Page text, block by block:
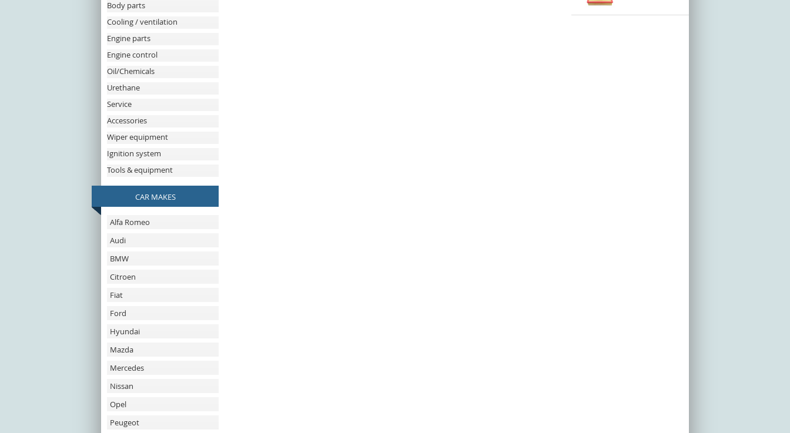
Body parts
Cooling / ventilation
Engine parts
Engine control
Oil/Chemicals
Urethane
Service
Accessories
Wiper equipment
Ignition system
Tools & equipment
CAR MAKES
Alfa Romeo
Audi
BMW
Citroen
Fiat
Ford
Hyundai
Mazda
Mercedes
Nissan
Opel
Peugeot